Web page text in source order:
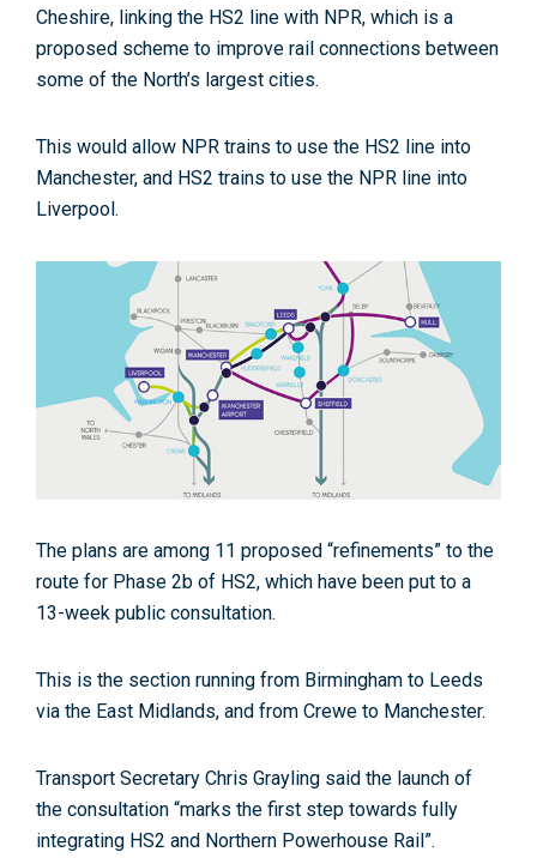
Cheshire, linking the HS2 line with NPR, which is a
proposed scheme to improve rail connections between
some of the North’s largest cities.
This would allow NPR trains to use the HS2 line into
Manchester, and HS2 trains to use the NPR line into
Liverpool.
The plans are among 11 proposed “refinements” to the
route for Phase 2b of HS2, which have been put to a
13-week public consultation.
This is the section running from Birmingham to Leeds
via the East Midlands, and from Crewe to Manchester.
Transport Secretary Chris Grayling said the launch of
the consultation “marks the first step towards fully
integrating HS2 and Northern Powerhouse Rail”.